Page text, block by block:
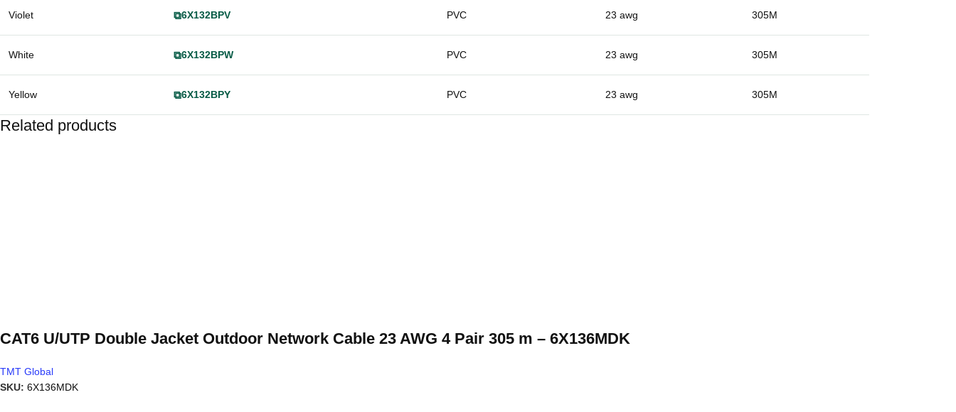
Violet ⧉6X132BPV PVC 23 awg 305M
White ⧉6X132BPW PVC 23 awg 305M
Yellow ⧉6X132BPY PVC 23 awg 305M
Related products
CAT6 U/UTP Double Jacket Outdoor Network Cable 23 AWG 4 Pair 305 m – 6X136MDK
TMT Global
SKU: 6X136MDK